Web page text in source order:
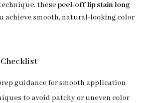
these peel-off lip stain long
achieve smooth, natural-looking color
Checklist
guidance for smooth application
to avoid patchy or uneven color